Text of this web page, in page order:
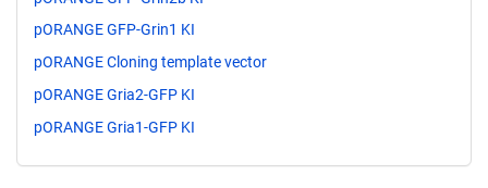
pORANGE GFP-Grin1 KI
pORANGE Cloning template vector
pORANGE Gria2-GFP KI
pORANGE Gria1-GFP KI